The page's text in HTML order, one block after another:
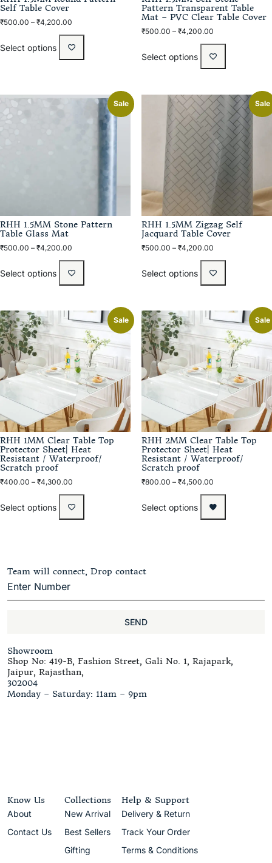
Self Table Cover
₹500.00 – ₹4,200.00
Select options
Pattern Transparent Table
Mat – PVC Clear Table Cover
₹500.00 – ₹4,200.00
Select options
Sale
RHH 1.5MM Stone Pattern
Table Glass Mat
₹500.00 – ₹4,200.00
Select options
Sale
RHH 1.5MM Zigzag Self
Jacquard Table Cover
₹500.00 – ₹4,200.00
Select options
Sale
RHH 1MM Clear Table Top
Protector Sheet| Heat
Resistant / Waterproof/
Scratch proof
₹400.00 – ₹4,300.00
Select options
Sale
RHH 2MM Clear Table Top
Protector Sheet| Heat
Resistant / Waterproof/
Scratch proof
₹800.00 – ₹4,500.00
Select options
Team will connect, Drop contact
SEND
Showroom
Shop No: 419-B, Fashion Street, Gali No. 1, Rajapark,
Jaipur, Rajasthan,
302004
Monday – Saturday: 11am – 9pm
Know Us
About
Contact Us
Collections
New Arrival
Best Sellers
Gifting
Help & Support
Delivery & Return
Track Your Order
Terms & Conditions